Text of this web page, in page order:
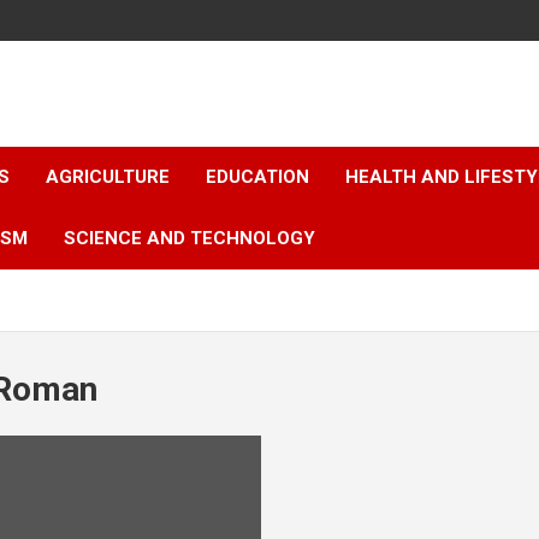
AGRICULTURE EDUCATION HEALTH AND
SCIENCE AND TECHNOLOGY